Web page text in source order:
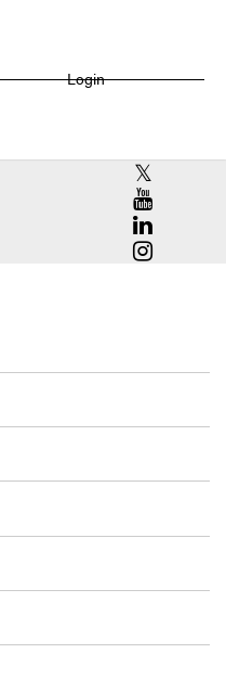
Login
RCAC X
RCAC
RCAC
RCAC